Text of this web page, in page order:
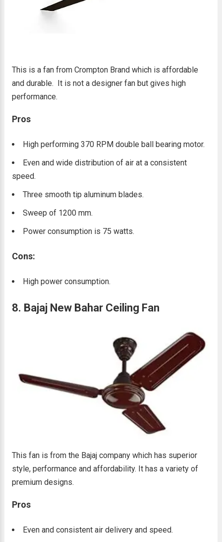
This is a fan from Crompton Brand which is affordable
and durable. It is not a designer fan but gives high
performance.
Pros
High performing 370 RPM double ball bearing motor.
Even and wide distribution of air at a consistent
speed.
Three smooth tip aluminum blades.
Sweep of 1200 mm.
Power consumption is 75 watts.
Cons:
High power consumption.
8. Bajaj New Bahar Ceiling Fan
This fan is from the Bajaj company which has superior
style, performance and affordability. It has a variety of
premium designs.
Pros
Even and consistent air delivery and speed.